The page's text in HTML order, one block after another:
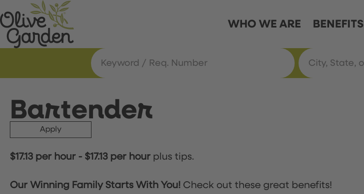
WHO WE ARE BENEFITS
Bartender
Apply
$17.13 per hour - $17.13 per hour plus tips.
Our Winning Family Starts With You! Check out these great benefits!